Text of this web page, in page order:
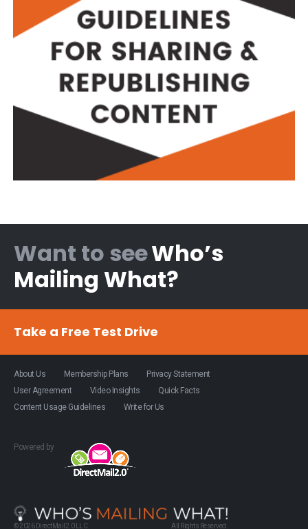
Want to seeWho’s
Mailing What?
Take a Free Test Drive
About Us Membership Plans
Privacy Statement
User Agreement
Video Insights
Quick Facts
Content Usage Guidelines
Write for Us
Powered by
© 2026 DirectMail2.0 LLC. All Rights Reserved.